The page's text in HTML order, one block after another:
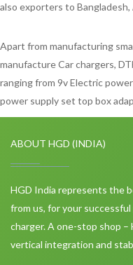
also exporters to Bangladesh,
Apart from manufacturing
manufacture Car chargers,
ranging from 9v Electric
power supply set top box
ABOUT HGD (INDIA)
HGD India represents the
from us, for your
charger. A one-stop shop
vertical integration and